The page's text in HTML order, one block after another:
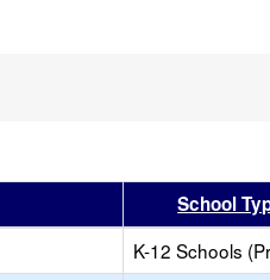
Sort results by this header
School
K-12 Schools